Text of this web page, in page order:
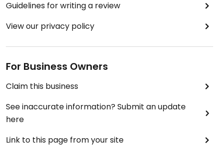
Guidelines for writing a review
View our privacy policy
For Business Owners
Claim this business
See inaccurate information? Submit an update
here
Link to this page from your site